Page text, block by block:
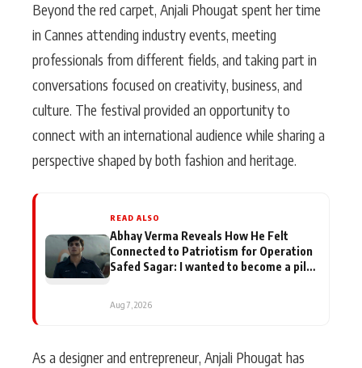
Beyond the red carpet, Anjali Phougat spent her time
in Cannes attending industry events, meeting
professionals from different fields, and taking part in
conversations focused on creativity, business, and
culture. The festival provided an opportunity to
connect with an international audience while sharing a
perspective shaped by both fashion and heritage.
READ ALSO
Abhay Verma Reveals How He Felt
Connected to Patriotism for Operation
Safed Sagar: I wanted to become a pilot
Aug 7, 2026
As a designer and entrepreneur, Anjali Phougat has